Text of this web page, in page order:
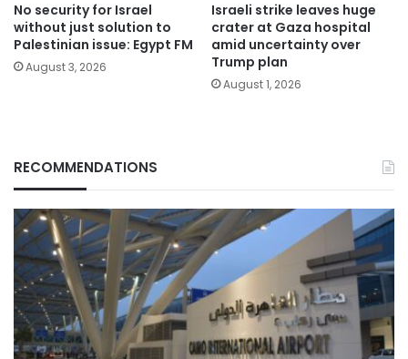
No security for Israel
without just solution to
Palestinian issue: Egypt FM
August 3, 2026
Israeli strike leaves huge
crater at Gaza hospital
amid uncertainty over
Trump plan
August 1, 2026
RECOMMENDATIONS